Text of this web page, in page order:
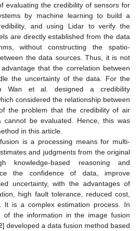
evaluating the credibility of sensors for
by machine learning to build a
and using Lidar to verify the
are directly established from the data
without constructing the spatio-
the data sources. Thus, it is not
that the correlation between
the uncertainty of the data. For the
Wan et al. designed a credibility
considered the relationship between
the problem that the credibility of air
cannot be evaluated. Hence, this was
in this article.
is a processing means for multi-
and judgments from the original
knowledge-based reasoning and
the confidence of data, improve
uncertainty, with the advantages of
high fault tolerance, reduced cost,
It is a complex estimation process. In
the information in the image fusion
] developed a data fusion method based